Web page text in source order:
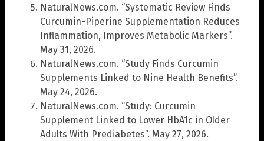
NaturalNews.com. “Systematic Review Finds
Curcumin-Piperine Supplementation Reduces
Inflammation, Improves Metabolic Markers”.
May 31, 2026.
NaturalNews.com. “Study Finds Curcumin
Supplements Linked to Nine Health Benefits”.
May 24, 2026.
NaturalNews.com. “Study: Curcumin
Supplement Linked to Lower HbA1c in Older
Adults With Prediabetes”. May 27, 2026.